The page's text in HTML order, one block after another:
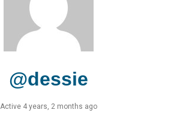
@dessie
Active 4 years, 2 months ago